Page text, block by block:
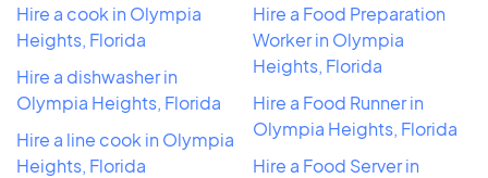
Hire a cook in Olympia
Heights, Florida
Hire a dishwasher in
Olympia Heights, Florida
Hire a line cook in Olympia
Heights, Florida
Hire a Food Preparation
Worker in Olympia
Heights, Florida
Hire a Food Runner in
Olympia Heights, Florida
Hire a Food Server in